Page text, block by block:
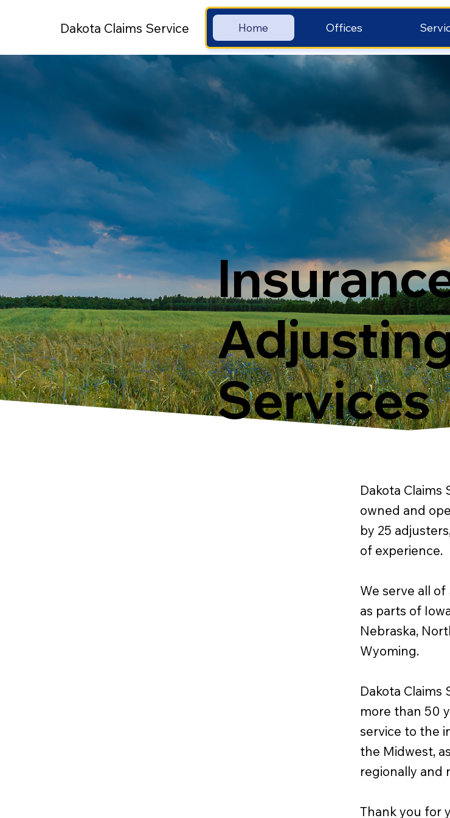
Home Offices
Dakota Claims Service
Services
Dakota Claims
owned and
by 25
of experience.
We serve all
as parts of
Nebraska,
Wyoming.
Dakota Claims
more than 50
service to the
the Midwest,
regionally and
Thank you for